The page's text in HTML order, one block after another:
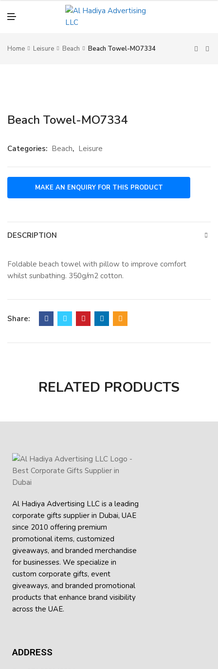
N
Home Leisure Beach Beach Towel-MO7334
Beach Towel-MO7334
Categories: Beach, Leisure
DESCRIPTION
Foldable beach towel with pillow to improve comfort
whilst sunbathing. 350g/m2 cotton.
Share:
RELATED PRODUCTS
Al Hadiya Advertising LLC is a leading
corporate gifts supplier in Dubai, UAE
since 2010 offering premium
promotional items, customized
giveaways, and branded merchandise
for businesses. We specialize in
custom corporate gifts, event
giveaways, and branded promotional
products that enhance brand visibility
across the UAE.
ADDRESS